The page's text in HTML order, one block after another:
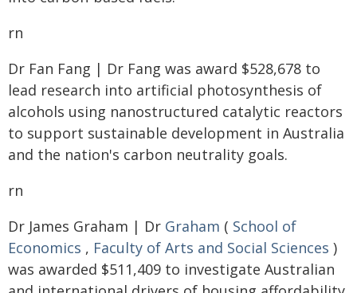
rn
Dr Fan Fang | Dr Fang was award $528,678 to
lead research into artificial photosynthesis of
alcohols using nanostructured catalytic reactors
to support sustainable development in Australia
and the nation's carbon neutrality goals.
rn
Dr James Graham | Dr Graham ( School of
Economics , Faculty of Arts and Social Sciences )
was awarded $511,409 to investigate Australian